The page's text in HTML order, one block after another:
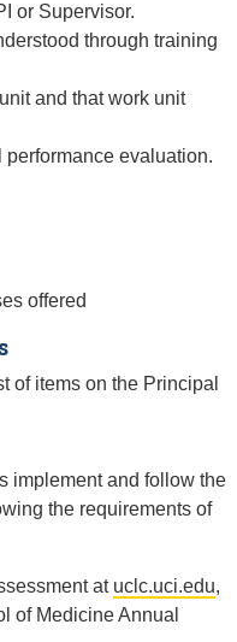
or Supervisor.
through training
and that work unit
performance evaluation.
offered
of items on the Principal
implement and follow the
the requirements of
at uclc.uci.edu,
of Medicine Annual